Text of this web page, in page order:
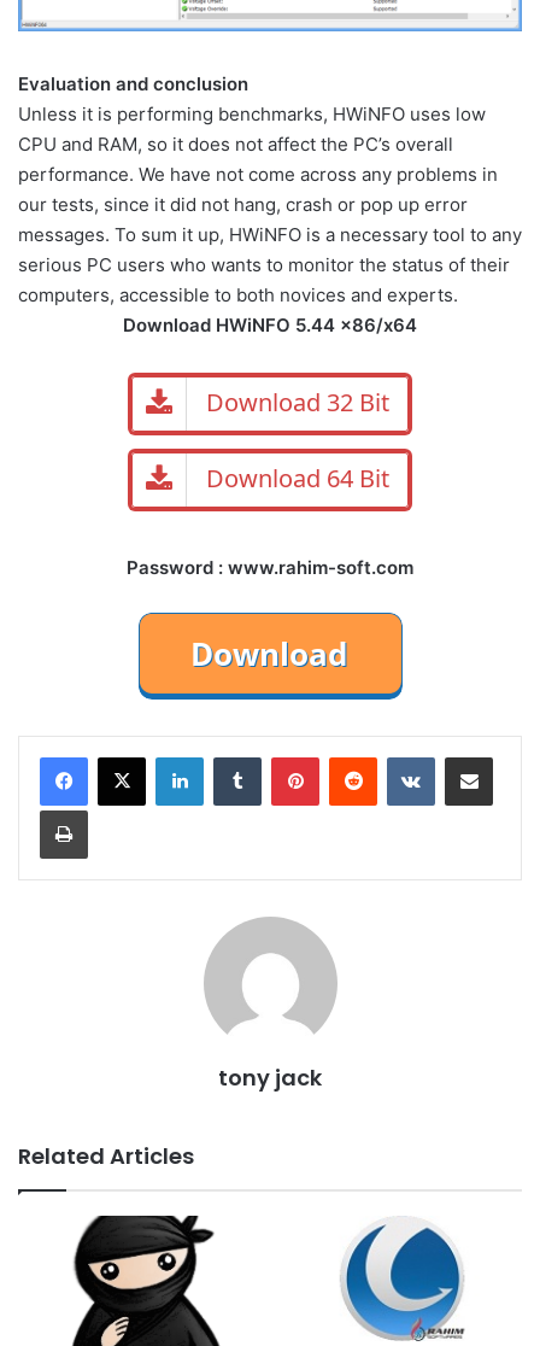
Evaluation and conclusion
Unless it is performing benchmarks, HWiNFO uses low
CPU and RAM, so it does not affect the PC’s overall
performance. We have not come across any problems in
our tests, since it did not hang, crash or pop up error
messages. To sum it up, HWiNFO is a necessary tool to any
serious PC users who wants to monitor the status of their
computers, accessible to both novices and experts.
Download HWiNFO 5.44 x86/x64
Download 32 Bit
Download 64 Bit
Password : www.rahim-soft.com
LinkedInTumblr PinterestReddit VKontakteShare via Email
Print
tony jack
Related Articles